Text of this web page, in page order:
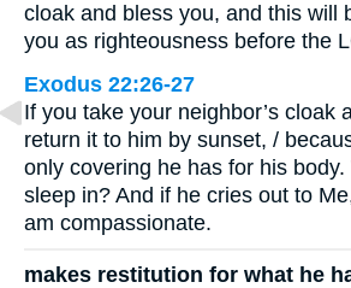
cloak and bless you, and this will
you as righteousness before the
Exodus 22:26-27
If you take your neighbor’s cloak
return it to him by sunset, /
only covering he has for his
sleep in? And if he cries out to
am compassionate.
makes restitution for what he